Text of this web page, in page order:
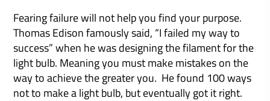
Fearing failure will not help you find your purpose.
Thomas Edison famously said, “I failed my way to
success” when he was designing the filament for the
light bulb. Meaning you must make mistakes on the
way to achieve the greater you. He found 100 ways
not to make a light bulb, but eventually got it right.